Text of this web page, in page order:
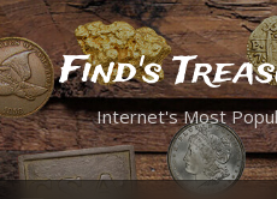
Find's
Internet's Most